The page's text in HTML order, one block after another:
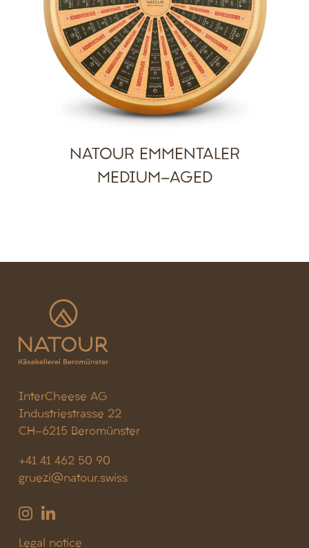
NATOUR EMMENTALER
MEDIUM-AGED
InterCheese AG
Industriestrasse 22
CH-6215 Beromünster
+41 41 462 50 90
gruezi@natour.swiss
Legal notice